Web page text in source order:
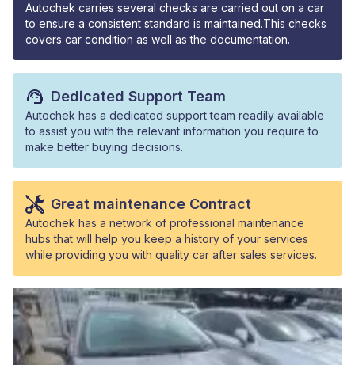
Autochek carries several checks are carried out on a car
to ensure a consistent standard is maintained.This checks
covers car condition as well as the documentation.
Dedicated Support Team
Autochek has a dedicated support team readily available
to assist you with the relevant information you require to
make better buying decisions.
Great maintenance Contract
Autochek has a network of professional maintenance
hubs that will help you keep a history of your services
while providing you with quality car after sales services.